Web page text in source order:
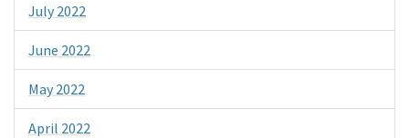
July 2022
June 2022
May 2022
April 2022